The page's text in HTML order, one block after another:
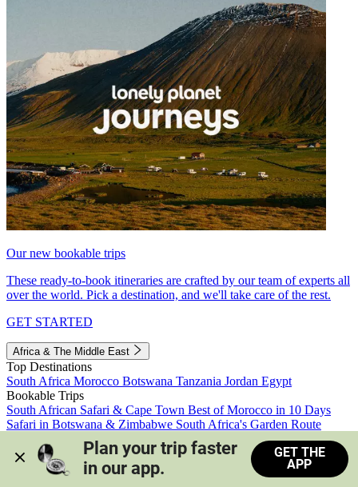
Our new bookable trips
These ready-to-book itineraries are crafted by our team of experts all
over the world. Pick a destination, and we'll take care of the rest.
GET STARTED
Africa & The Middle East
Top Destinations
South Africa Morocco Botswana Tanzania Jordan Egypt
Bookable Trips
South African Safari & Cape Town Best of Morocco in 10 Days
Safari in Botswana & Zimbabwe South Africa's Garden Route
Morocco's Medinas & Sahara
Train Safari South Africa
View all trips
Plan your trip faster
in our app.
GET THE
APP